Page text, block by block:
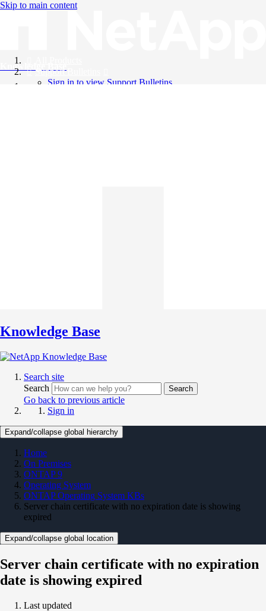
Skip to main content
Knowledge Base
Support Bulletins
Sign in to view Support Bulletins
Knowledge Base
Search site
Search
Search
Go back to previous article
Sign in
Expand/collapse global hierarchy
Home
On Premises
ONTAP 9
Operating System
ONTAP Operating System KBs
Server chain certificate with no expiration date is showing
expired
Expand/collapse global location
Server chain certificate with no expiration
date is showing expired
Last updated